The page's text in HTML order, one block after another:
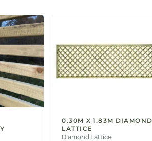
0.30M X 1.83M DIAMOND
LATTICE
Diamond Lattice